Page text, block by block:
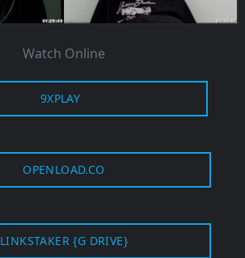
Watch Online
9XPLAY
OPENLOAD.CO
LINKSTAKER {G DRIVE}